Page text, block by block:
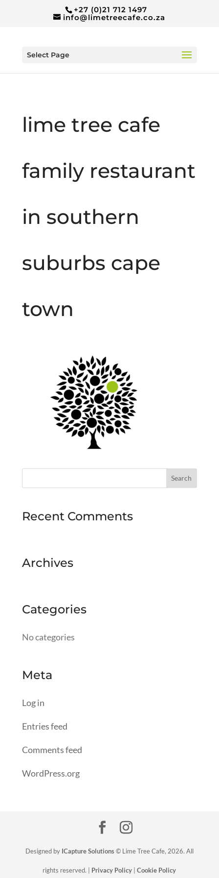
+27 (0)21 712 1497
info@limetreecafe.co.za
Select Page
lime tree cafe
family restaurant
in southern
suburbs cape
town
Recent Comments
Archives
Categories
No categories
Meta
Log in
Entries feed
Comments feed
WordPress.org
Designed by ICapture Solutions© Lime Tree Cafe, 2026. All
rights reserved. | Privacy Policy |Cookie Policy